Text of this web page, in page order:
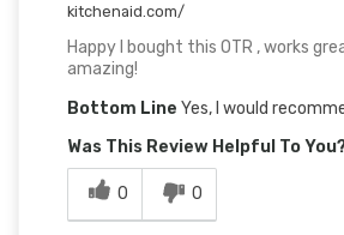
kitchenaid.com/
Happy I bought this OTR , works
amazing!
Bottom Line Yes, I would
Was This Review Helpful To
0 0